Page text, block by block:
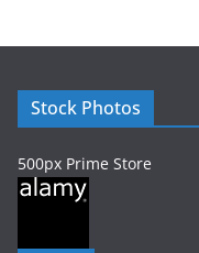
e
Stock Photos
500px Prime Store